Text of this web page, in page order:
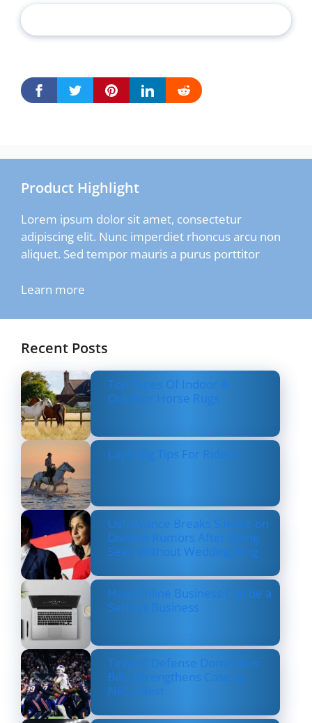
Product Highlight
Lorem ipsum dolor sit amet, consectetur
adipiscing elit. Nunc imperdiet rhoncus arcu non
aliquet. Sed tempor mauris a purus porttitor
Learn more
Recent Posts
Top Types Of Indoor &
Outdoor Horse Rugs
Layering Tips For Riders
Usha Vance Breaks Silence on
Divorce Rumors After Being
Seen Without Wedding Ring
How Online Business Can be a
Serious Business
Texans’ Defense Dominates
Bills, Strengthens Case as
NFL’s Best